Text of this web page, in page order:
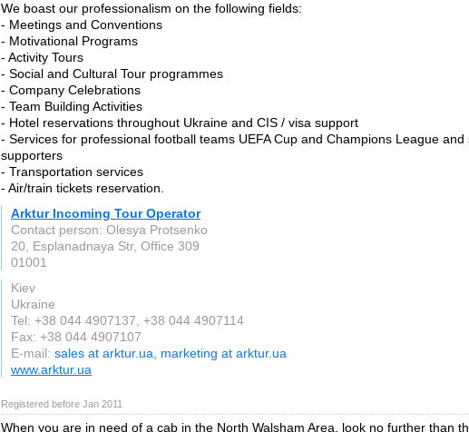
We boast our professionalism on the following fields:
- Meetings and Conventions
- Motivational Programs
- Activity Tours
- Social and Cultural Tour programmes
- Company Celebrations
- Team Building Activities
- Hotel reservations throughout Ukraine and CIS / visa support
- Services for professional football teams UEFA Cup and Champions League and
supporters
- Transportation services
- Air/train tickets reservation.
Arktur Incoming Tour Operator
Contact person: Olesya Protsenko
20, Esplanadnaya Str, Office 309
01001
Kiev
Ukraine
Tel: +38 044 4907137, +38 044 4907114
Fax: +38 044 4907107
E-mail: sales at arktur.ua, marketing at arktur.ua
www.arktur.ua
Registered before Jan 2011
When you are in need of a cab in the North Walsham Area, look no further than